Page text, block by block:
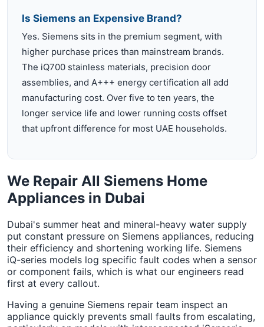
Is Siemens an Expensive Brand?
Yes. Siemens sits in the premium segment, with
higher purchase prices than mainstream brands.
The iQ700 stainless materials, precision door
assemblies, and A+++ energy certification all add
manufacturing cost. Over five to ten years, the
longer service life and lower running costs offset
that upfront difference for most UAE households.
We Repair All Siemens Home
Appliances in Dubai
Dubai's summer heat and mineral-heavy water supply
put constant pressure on Siemens appliances, reducing
their efficiency and shortening working life. Siemens
iQ-series models log specific fault codes when a sensor
or component fails, which is what our engineers read
first at every callout.
Having a genuine Siemens repair team inspect an
appliance quickly prevents small faults from escalating,